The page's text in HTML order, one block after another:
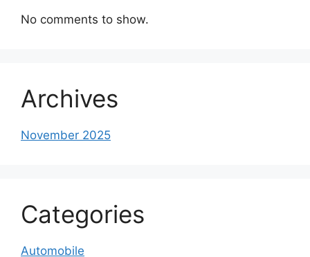
No comments to show.
Archives
November 2025
Categories
Automobile